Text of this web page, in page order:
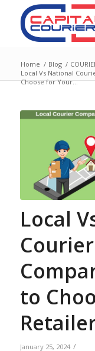
Home / Blog /
Local Vs National
Choose for Your...
Local
to
January 25, 2024 /